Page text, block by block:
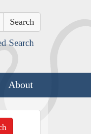
Search
About